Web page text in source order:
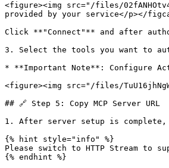
<figure><img src="/files/
provided by your service</p></
Click **"Connect"** and after
3. Select the tools you want to
* **Important Note**: Configure
<figure><img src="/files/
## 🔗 Step 5: Copy MCP Server URL
1. After server setup is complete,
{% hint style="info" %}
Please switch to HTTP Stream to
{% endhint %}